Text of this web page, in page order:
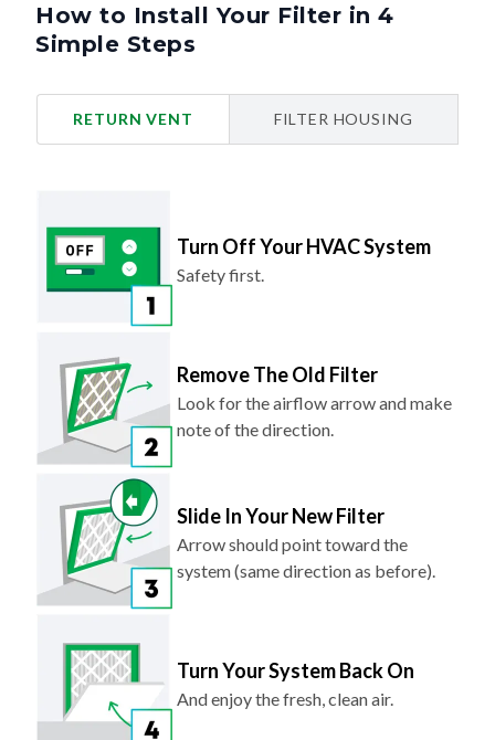
How to Install Your Filter in 4
Simple Steps
RETURN VENT FILTER HOUSING
Turn Off Your HVAC System
Safety first.
Remove The Old Filter
Look for the airflow arrow and make
note of the direction.
Slide In Your New Filter
Arrow should point toward the
system (same direction as before).
Turn Your System Back On
And enjoy the fresh, clean air.